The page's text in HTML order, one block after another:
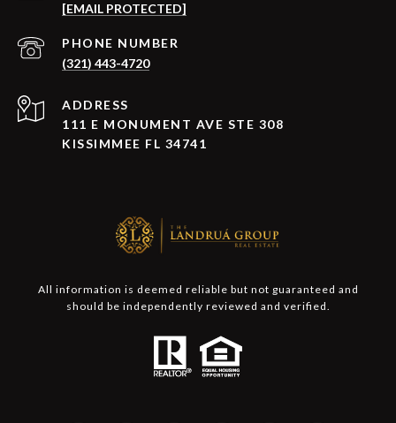
[EMAIL PROTECTED]
PHONE NUMBER
(321) 443-4720
ADDRESS
111 E MONUMENT AVE STE 308
KISSIMMEE FL 34741
All information is deemed reliable but not guaranteed and
should be independently reviewed and verified.